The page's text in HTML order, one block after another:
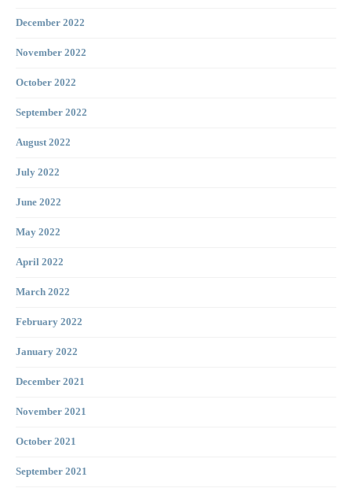
December 2022
November 2022
October 2022
September 2022
August 2022
July 2022
June 2022
May 2022
April 2022
March 2022
February 2022
January 2022
December 2021
November 2021
October 2021
September 2021